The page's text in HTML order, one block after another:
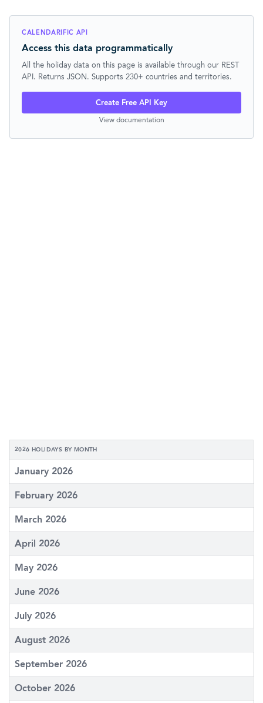
CALENDARIFIC API
Access this data programmatically
All the holiday data on this page is available through our REST
API. Returns JSON. Supports 230+ countries and territories.
Create Free API Key
View documentation
2026 HOLIDAYS BY MONTH
January 2026
February 2026
March 2026
April 2026
May 2026
June 2026
July 2026
August 2026
September 2026
October 2026